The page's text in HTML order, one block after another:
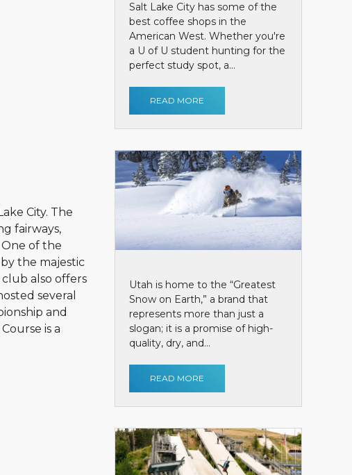
City. The
fairways,
of the
the majestic
also offers
several
and
is a
Salt Lake City has some of the
best coffee shops in the
American West. Whether you're
a U of U student hunting for the
perfect study spot, a...
READ MORE
Utah is home to the “Greatest
Snow on Earth,” a brand that
represents more than just a
slogan; it is a promise of high-
quality, dry, and...
READ MORE